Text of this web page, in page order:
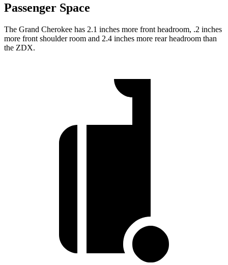
Passenger Space
The Grand Cherokee has 2.1 inches more front headroom, .2 inches
more front shoulder room and 2.4 inches more rear headroom than
the ZDX.